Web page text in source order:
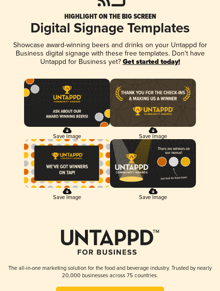
HIGHLIGHT ON THE BIG SCREEN
Digital Signage Templates
Showcase award-winning beers and drinks on your Untappd for
Business digital signage with these free templates. Don't have
Untappd for Business yet? Get started today!
Save Image Save Image
Save Image Save Image
The all-in-one marketing solution for the food and beverage industry. Trusted by nearly
20,000 businesses across 75 countries.